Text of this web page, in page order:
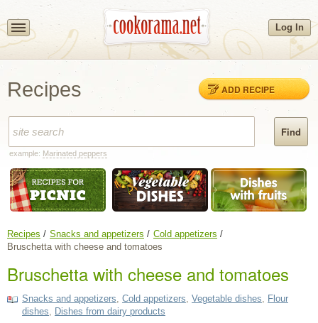
Log In
Recipes ADD RECIPE
example: Marinated peppers
Recipes Snacks and appetizers
Cold appetizers
Bruschetta with cheese and tomatoes
Bruschetta with cheese and tomatoes
Snacks and appetizers Cold appetizers Vegetable dishes
Flour
dishes
Dishes from dairy products